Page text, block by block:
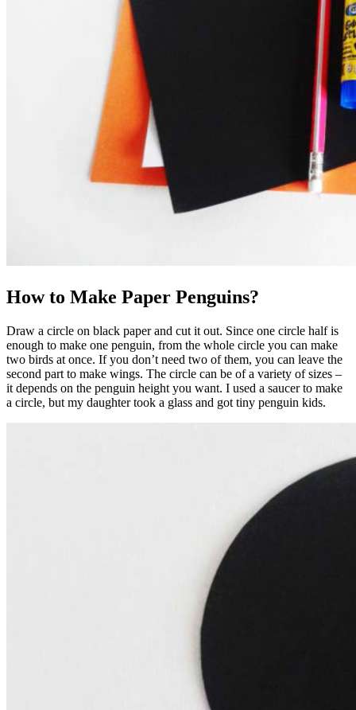
How to Make Paper Penguins?
Draw a circle on black paper and cut it out. Since one circle half is
enough to make one penguin, from the whole circle you can make
two birds at once. If you don’t need two of them, you can leave the
second part to make wings. The circle can be of a variety of sizes –
it depends on the penguin height you want. I used a saucer to make
a circle, but my daughter took a glass and got tiny penguin kids.